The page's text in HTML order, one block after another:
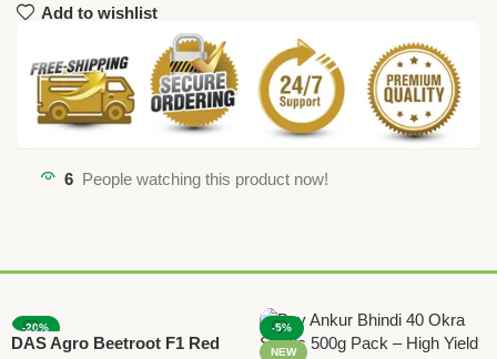
Add to wishlist
6 People watching this product now!
-20%
NEW
DAS Agro Beetroot F1 Red
-5%
NEW